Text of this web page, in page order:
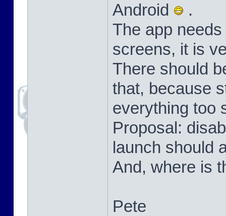
Android
.
The app
screens, it is
There should
that, because
everything too
Proposal:
launch should
And, where is
Pete